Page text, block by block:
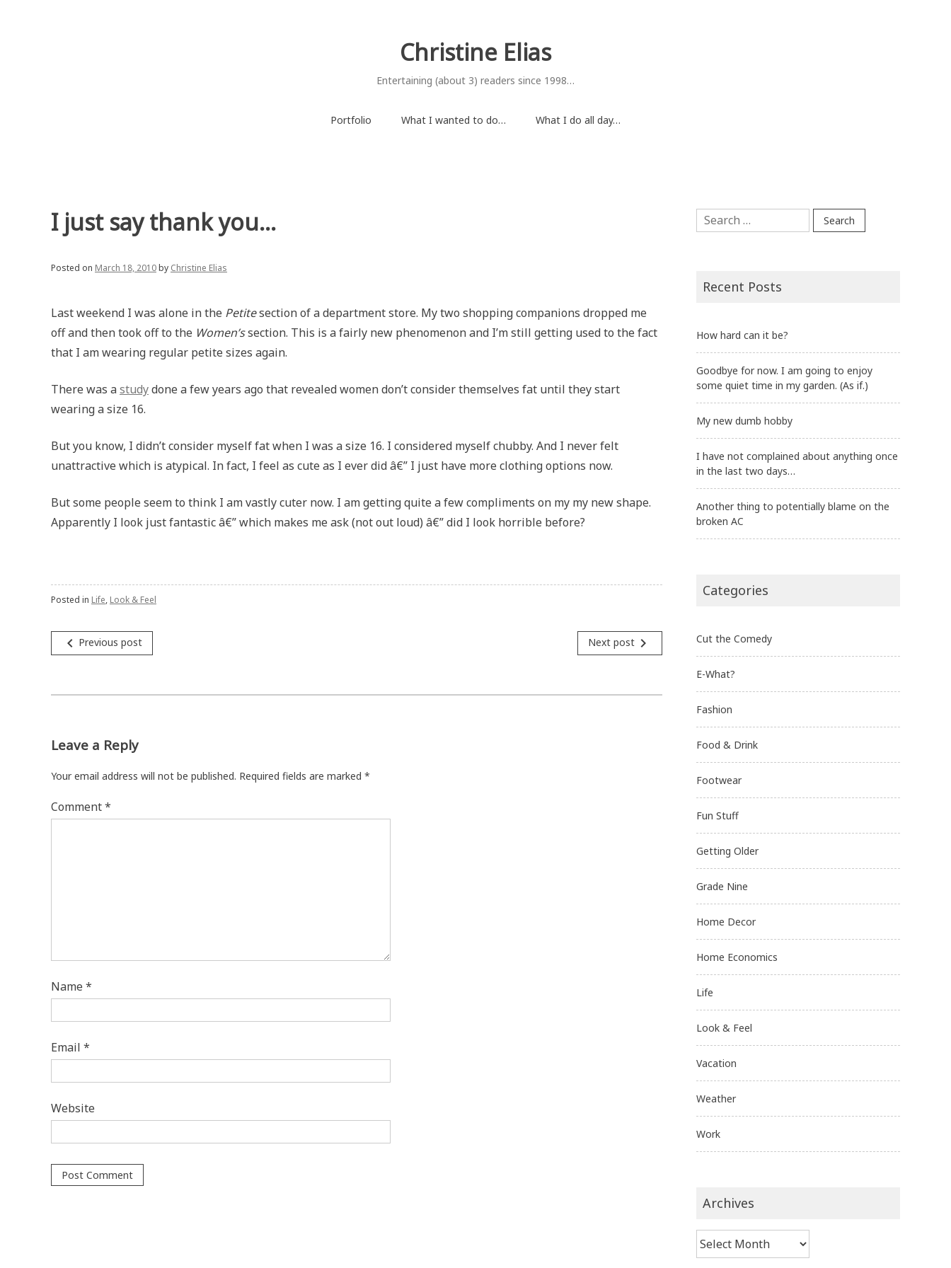
Christine Elias
Entertaining (about 3) readers since 1998…
Portfolio What I wanted to do… What I do all day…
I just say thank you…
Posted on March 18, 2010by Christine Elias
Last weekend I was alone in the Petitesection of a department store. My two shopping companions dropped me
off and then took off to the Women’ssection. This is a fairly new phenomenon and I’m still getting used to the fact
that I am wearing regular petite sizes again.
There was astudydone a few years ago that revealed women don’t consider themselves fat until they start
wearing a size 16.
But you know, I didn’t consider myself fat when I was a size 16. I considered myself chubby. And I never felt
unattractive which is atypical. In fact, I feel as cute as I ever did â€” I just have more clothing options now.
But some people seem to think I am vastly cuter now. I am getting quite a few compliments on my my new shape.
Apparently I look just fantastic â€” which makes me ask (not out loud) â€” did I look horrible before?
Posted in Life, Look & Feel
Post
navigation
navigate_before Previous post Next post navigate_next
Leave a Reply
Your email address will not be published. Required fields are marked *
Comment*
Name *
Email *
Website
Search
for:
Recent Posts
How hard can it be?
Goodbye for now. I am going to enjoy
some quiet time in my garden. (As if.)
My new dumb hobby
I have not complained about anything once
in the last two days…
Another thing to potentially blame on the
broken AC
Categories
Cut the Comedy
E-What?
Fashion
Food & Drink
Footwear
Fun Stuff
Getting Older
Grade Nine
Home Decor
Home Economics
Life
Look & Feel
Vacation
Weather
Work
Archives